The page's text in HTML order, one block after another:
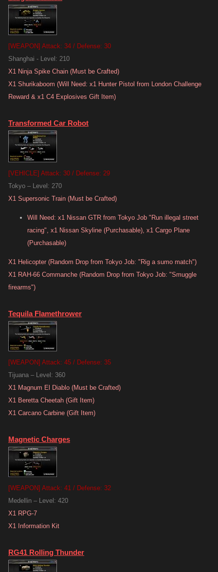
[WEAPON] Attack: 34 / Defense: 30
Shanghai - Level: 210
X1 Ninja Spike Chain (Must be Crafted)
X1 Shurikaboom (Will Need: x1 Hunter Pistol from London Challenge
Reward & x1 C4 Explosives Gift Item)
Transformed Car Robot
[VEHICLE] Attack: 30 / Defense: 29
Tokyo – Level: 270
X1 Supersonic Train (Must be Crafted)
Will Need: x1 Nissan GTR from Tokyo Job "Run illegal street
racing", x1 Nissan Skyline (Purchasable), x1 Cargo Plane
(Purchasable)
X1 Helicopter (Random Drop from Tokyo Job: "Rig a sumo match")
X1 RAH-66 Commanche (Random Drop from Tokyo Job: "Smuggle
firearms")
Tequila Flamethrower
[WEAPON] Attack: 45 / Defense: 35
Tijuana – Level: 360
X1 Magnum El Diablo (Must be Crafted)
X1 Beretta Cheetah (Gift Item)
X1 Carcano Carbine (Gift Item)
Magnetic Charges
[WEAPON] Attack: 41 / Defense: 32
Medellin – Level: 420
X1 RPG-7
X1 Information Kit
RG41 Rolling Thunder